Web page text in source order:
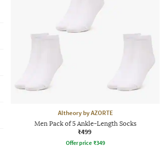
Altheory by AZORTE
Men Pack of 5 Ankle-Length Socks
₹499
Offer price ₹349